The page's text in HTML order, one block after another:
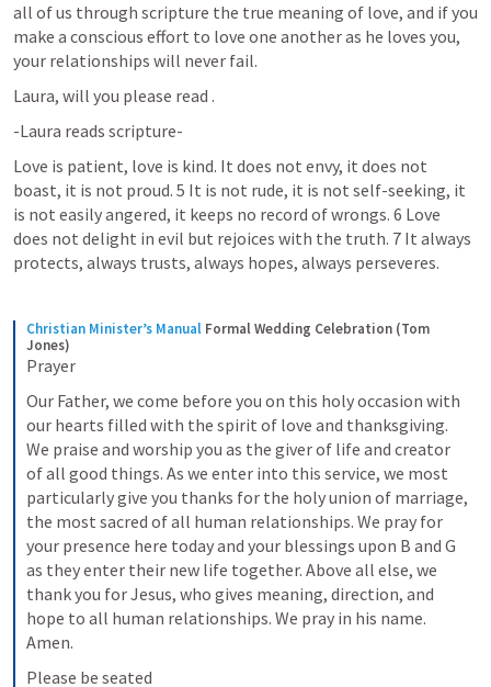
all of us through scripture the true meaning of love, and if you
make a conscious effort to love one another as he loves you,
your relationships will never fail.
Laura, will you please read .
-Laura reads scripture-
Love is patient, love is kind. It does not envy, it does not
boast, it is not proud. 5 It is not rude, it is not self-seeking, it
is not easily angered, it keeps no record of wrongs. 6 Love
does not delight in evil but rejoices with the truth. 7 It always
protects, always trusts, always hopes, always perseveres.
Christian Minister’s Manual Formal Wedding Celebration (Tom
Jones)
Prayer
Our Father, we come before you on this holy occasion with
our hearts filled with the spirit of love and thanksgiving.
We praise and worship you as the giver of life and creator
of all good things. As we enter into this service, we most
particularly give you thanks for the holy union of marriage,
the most sacred of all human relationships. We pray for
your presence here today and your blessings upon B and G
as they enter their new life together. Above all else, we
thank you for Jesus, who gives meaning, direction, and
hope to all human relationships. We pray in his name.
Amen.
Please be seated